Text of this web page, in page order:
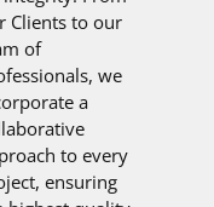
Clients to our
of
we
a
to every
ensuring